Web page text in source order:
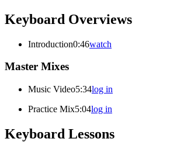
Keyboard Overviews
Introduction0:46watch
Master Mixes
Music Video5:34log in
Practice Mix5:04log in
Keyboard Lessons